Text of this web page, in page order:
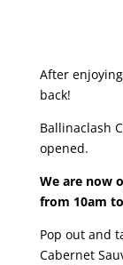
After
back!
Ballinaclash
opened.
We are now
from 10am
Pop out and
Cabernet